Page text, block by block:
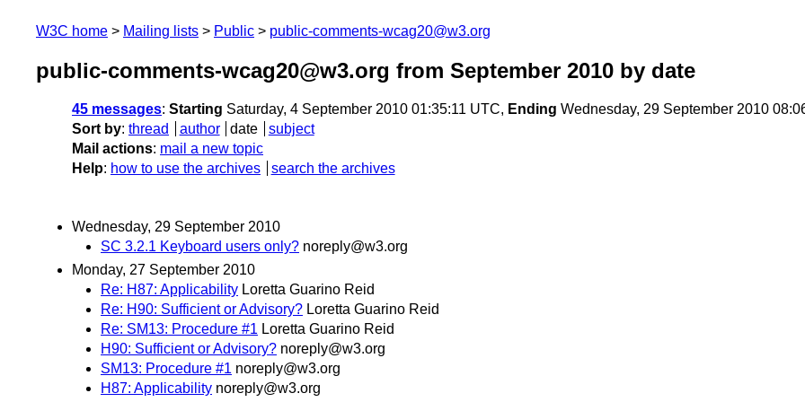
W3C home Mailing lists Public public-comments-wcag20@w3.org
public-comments-wcag20@w3.org from September 2010 by date
45 messages: Starting Saturday, 4 September 2010 01:35:11 UTC, Ending Wednesday, 29 September 2010
Sort by: thread author date
subject
Mail actions: mail a new topic
Help: how to use the archives search the archives
Wednesday, 29 September 2010
SC 3.2.1 Keyboard users only? noreply@w3.org
Monday, 27 September 2010
Re: H87: Applicability Loretta Guarino Reid
Re: H90: Sufficient or Advisory? Loretta Guarino Reid
Re: SM13: Procedure #1 Loretta Guarino Reid
H90: Sufficient or Advisory? noreply@w3.org
SM13: Procedure #1 noreply@w3.org
H87: Applicability noreply@w3.org